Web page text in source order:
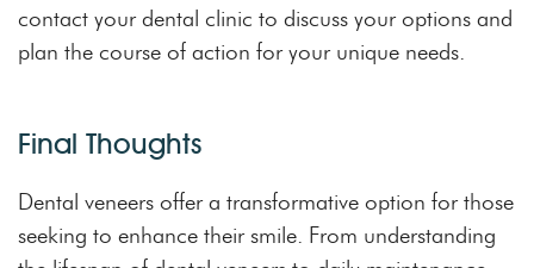
contact your dental clinic to discuss your options and
plan the course of action for your unique needs.
Final Thoughts
Dental veneers offer a transformative option for those
seeking to enhance their smile. From understanding